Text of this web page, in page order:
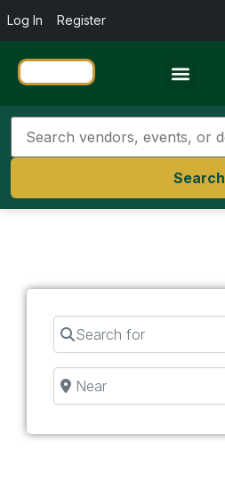
Log In Register
Search
Search for
Near